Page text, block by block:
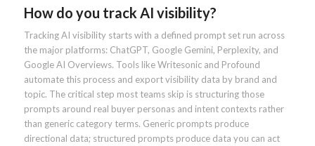
How do you track AI visibility?
Tracking AI visibility starts with a defined prompt set run across
the major platforms: ChatGPT, Google Gemini, Perplexity, and
Google AI Overviews. Tools like Writesonic and Profound
automate this process and export visibility data by brand and
topic. The critical step most teams skip is structuring those
prompts around real buyer personas and intent contexts rather
than generic category terms. Generic prompts produce
directional data; structured prompts produce data you can act